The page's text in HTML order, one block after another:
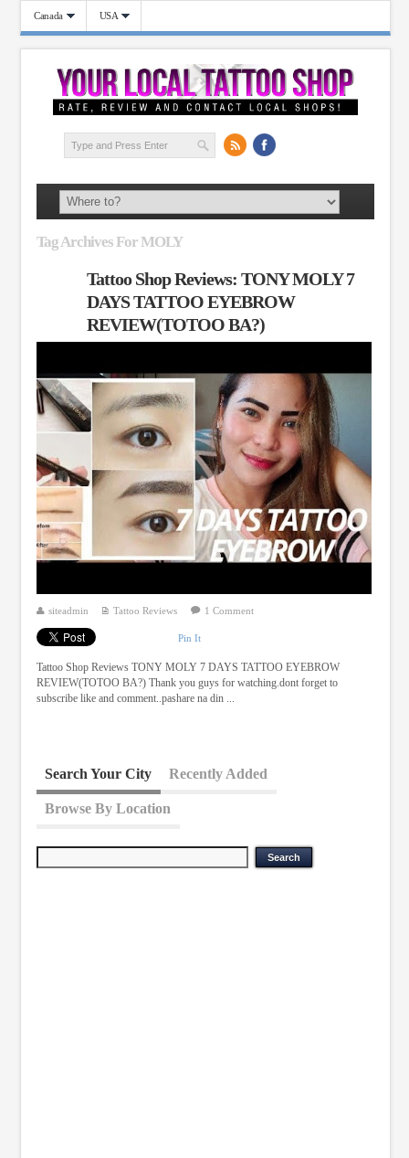
Canada USA
Tag Archives For MOLY
Tattoo Shop Reviews: TONY MOLY 7
DAYS TATTOO EYEBROW
REVIEW(TOTOO BA?)
siteadmin Tattoo Reviews 1 Comment
Pin It
Tattoo Shop Reviews TONY MOLY 7 DAYS TATTOO EYEBROW
REVIEW(TOTOO BA?) Thank you guys for watching.dont forget to
subscribe like and comment..pashare na din ...
Search Your City Recently Added
Browse By Location